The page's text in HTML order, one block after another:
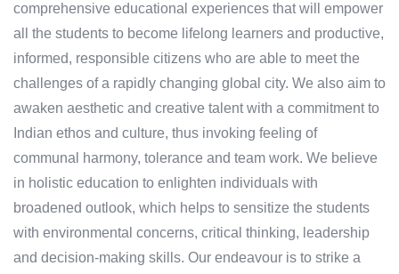
comprehensive educational experiences that will empower
all the students to become lifelong learners and productive,
informed, responsible citizens who are able to meet the
challenges of a rapidly changing global city. We also aim to
awaken aesthetic and creative talent with a commitment to
Indian ethos and culture, thus invoking feeling of
communal harmony, tolerance and team work. We believe
in holistic education to enlighten individuals with
broadened outlook, which helps to sensitize the students
with environmental concerns, critical thinking, leadership
and decision-making skills. Our endeavour is to strike a